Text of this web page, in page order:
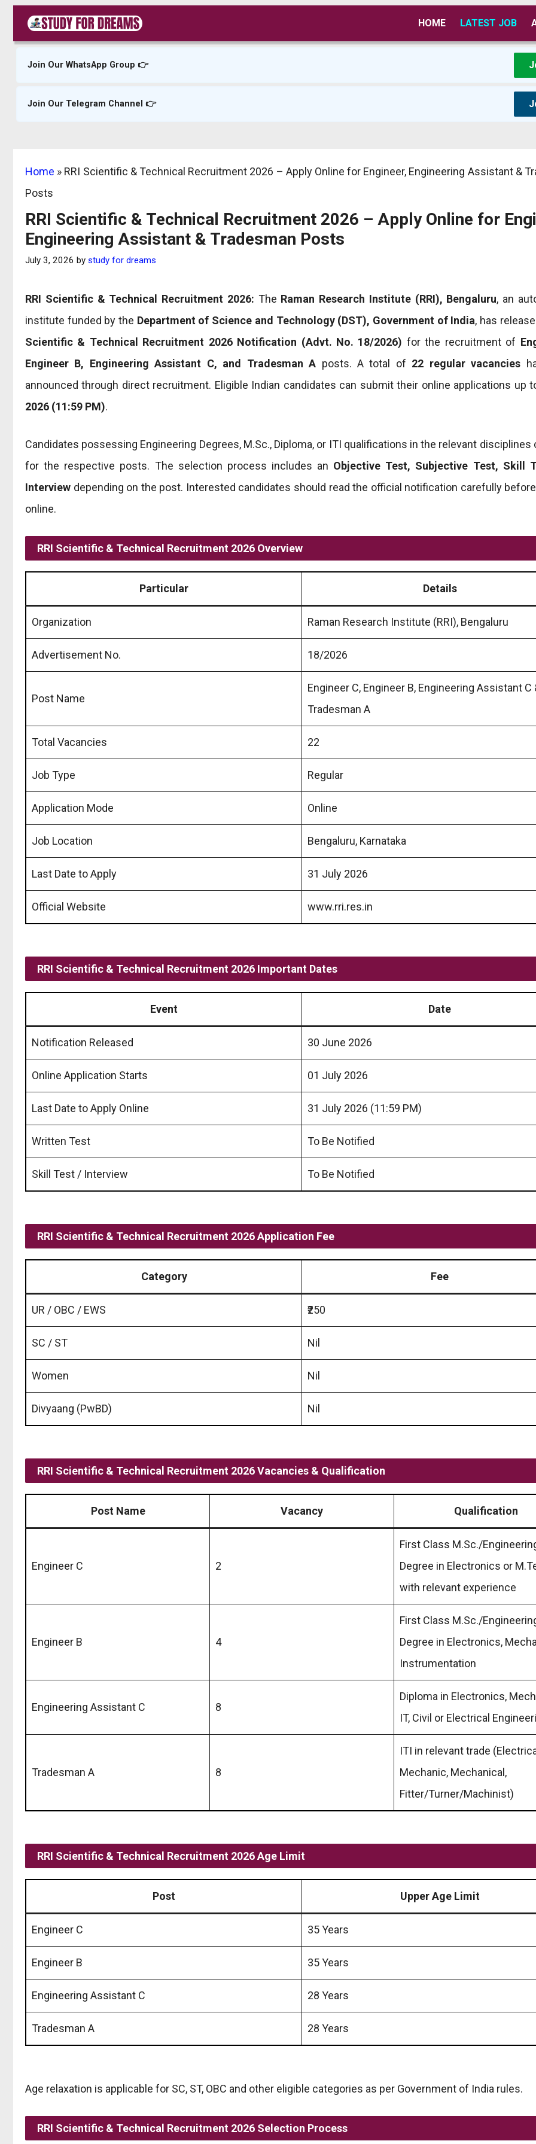
content
HOME LATEST JOB
Join Our WhatsApp Group 👉
Join Our Telegram Channel 👉
Home » RRI Scientific & Technical Recruitment 2026 – Apply Online for Engineer, Engineering Assistant &
Posts
RRI Scientific & Technical Recruitment 2026 – Apply Online for
Engineering Assistant & Tradesman Posts
July 3, 2026 by study for dreams
RRI Scientific & Technical Recruitment 2026: The Raman Research Institute (RRI), Bengaluru, an
institute funded by the Department of Science and Technology (DST), Government of India, has
Scientific & Technical Recruitment 2026 Notification (Advt. No. 18/2026) for the recruitment of
Engineer B, Engineering Assistant C, and Tradesman A posts. A total of 22 regular vacancies
announced through direct recruitment. Eligible Indian candidates can submit their online applications up
2026 (11:59 PM).
Candidates possessing Engineering Degrees, M.Sc., Diploma, or ITI qualifications in the relevant disciplines
for the respective posts. The selection process includes an Objective Test, Subjective Test, Skill
Interview depending on the post. Interested candidates should read the official notification carefully
online.
RRI Scientific & Technical Recruitment 2026 Overview
Particular Details
Organization Raman Research Institute (RRI), Bengaluru
Advertisement No. 18/2026
Post Name
Engineer C, Engineer B, Engineering Assistant C
Tradesman A
Total Vacancies 22
Job Type Regular
Application Mode Online
Job Location Bengaluru, Karnataka
Last Date to Apply 31 July 2026
Official Website www.rri.res.in
RRI Scientific & Technical Recruitment 2026 Important Dates
Event Date
Notification Released 30 June 2026
Online Application Starts 01 July 2026
Last Date to Apply Online 31 July 2026 (11:59 PM)
Written Test To Be Notified
Skill Test / Interview To Be Notified
RRI Scientific & Technical Recruitment 2026 Application Fee
Category Fee
UR / OBC / EWS ₹250
SC / ST Nil
Women Nil
Divyaang (PwBD) Nil
RRI Scientific & Technical Recruitment 2026 Vacancies & Qualification
Post Name Vacancy Qualification
Engineer C 2
First Class M.Sc./
Degree in Electronics or
with relevant experience
Engineer B 4
First Class M.Sc./
Degree in Electronics,
Instrumentation
Engineering Assistant C 8
Diploma in Electronics,
IT, Civil or Electrical
Tradesman A 8
ITI in relevant trade
Mechanic, Mechanical,
Fitter/Turner/Machinist)
RRI Scientific & Technical Recruitment 2026 Age Limit
Post Upper Age Limit
Engineer C 35 Years
Engineer B 35 Years
Engineering Assistant C 28 Years
Tradesman A 28 Years
Age relaxation is applicable for SC, ST, OBC and other eligible categories as per Government of India rules.
RRI Scientific & Technical Recruitment 2026 Selection Process